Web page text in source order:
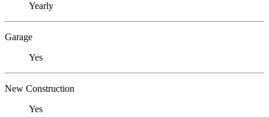
Yearly
Garage
Yes
New Construction
Yes